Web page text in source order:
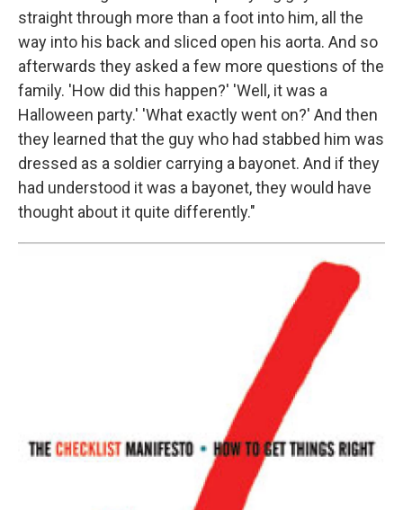
straight through more than a foot into him, all the
way into his back and sliced open his aorta. And so
afterwards they asked a few more questions of the
family. 'How did this happen?' 'Well, it was a
Halloween party.' 'What exactly went on?' And then
they learned that the guy who had stabbed him was
dressed as a soldier carrying a bayonet. And if they
had understood it was a bayonet, they would have
thought about it quite differently."